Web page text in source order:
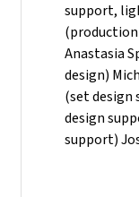
support,
Anastasia
design)
(set design
design
support)